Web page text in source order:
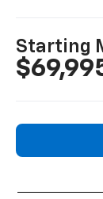
Starting